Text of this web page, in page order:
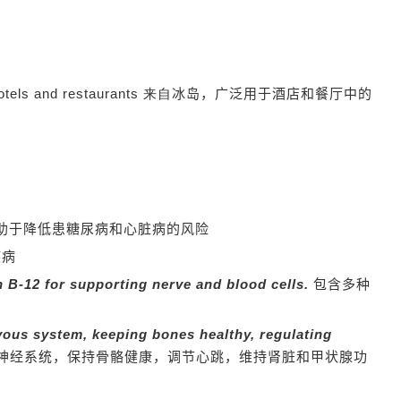
and restaurants 来自 冰岛，广泛用于酒店和餐厅中的
于降低患糖尿病和心脏病的风险
12 for supporting nerve and blood cells. 包含多种
system, keeping bones healthy, regulating
系统，保持骨骼健康，调节心跳，维持肾脏和甲状腺功